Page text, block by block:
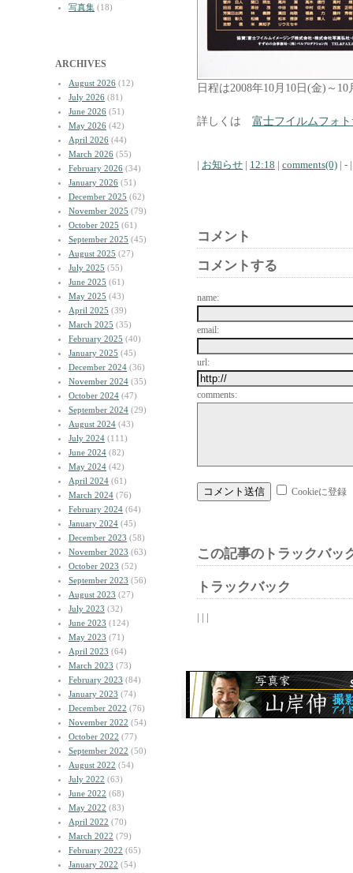
写真集 (18)
ARCHIVES
August 2026 (12)
July 2026 (81)
June 2026 (51)
May 2026 (42)
April 2026 (44)
March 2026 (55)
February 2026 (34)
January 2026 (51)
December 2025 (62)
November 2025 (79)
October 2025 (61)
September 2025 (45)
August 2025 (27)
July 2025 (55)
June 2025 (61)
May 2025 (43)
April 2025 (39)
March 2025 (35)
February 2025 (40)
January 2025 (45)
December 2024 (36)
November 2024 (35)
October 2024 (47)
September 2024 (29)
August 2024 (43)
July 2024 (111)
June 2024 (82)
May 2024 (42)
April 2024 (61)
March 2024 (76)
February 2024 (64)
January 2024 (45)
December 2023 (58)
November 2023 (63)
October 2023 (52)
September 2023 (56)
August 2023 (27)
July 2023 (32)
June 2023 (124)
May 2023 (71)
April 2023 (64)
March 2023 (73)
February 2023 (84)
January 2023 (74)
December 2022 (76)
November 2022 (54)
October 2022 (77)
September 2022 (50)
August 2022 (54)
July 2022 (63)
June 2022 (68)
May 2022 (83)
April 2022 (70)
March 2022 (79)
February 2022 (65)
January 2022 (54)
日程は2008年10月10日(金)～
詳しくは 富士フイルムフォ
| お知らせ | 12:18 | comments(0) | - |
コメント
コメントする
name:
email:
url:
comments:
Cookieに登録
この記事のトラックバッ
トラックバック
| | |